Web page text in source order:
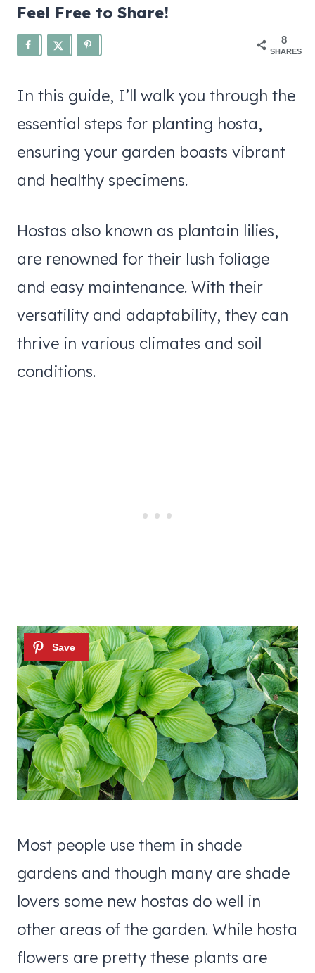
Feel Free to Share!
8
SHARES
In this guide, I’ll walk you through the
essential steps for planting hosta,
ensuring your garden boasts vibrant
and healthy specimens.
Hostas also known as plantain lilies,
are renowned for their lush foliage
and easy maintenance. With their
versatility and adaptability, they can
thrive in various climates and soil
conditions.
Most people use them in shade
gardens and though many are shade
lovers some new hostas do well in
other areas of the garden. While hosta
flowers are pretty these plants are